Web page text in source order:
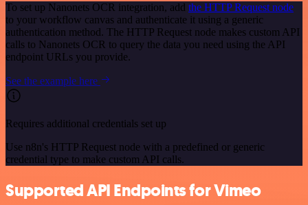
To set up Nanonets OCR integration, add the HTTP Request node
to your workflow canvas and authenticate it using a generic
authentication method. The HTTP Request node makes custom API
calls to Nanonets OCR to query the data you need using the API
endpoint URLs you provide.
See the example here
Requires additional credentials set up
Use n8n's HTTP Request node with a predefined or generic
credential type to make custom API calls.
Supported API Endpoints for Vimeo